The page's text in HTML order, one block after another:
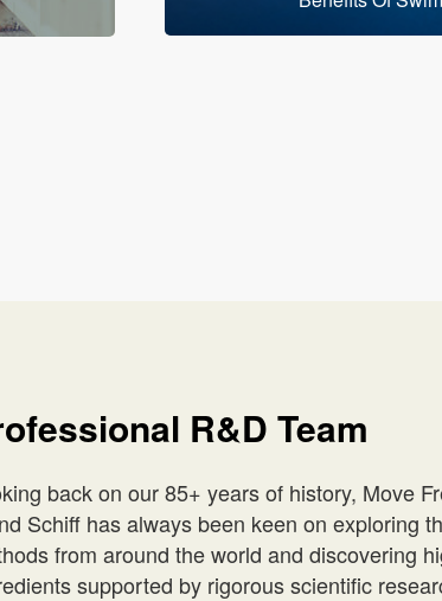
R&D Team
back on our 85+ years of history, Move
Schiff has always been keen on exploring
from around the world and discovering
supported by rigorous scientific